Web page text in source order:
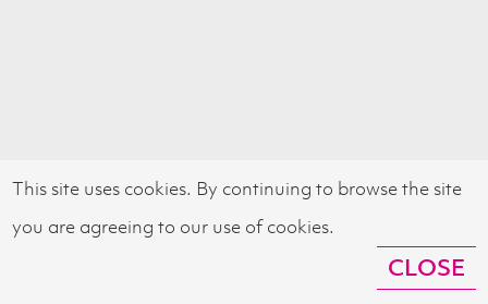
This site uses cookies. By continuing to browse the site
you are agreeing to our use of cookies.
CLOSE